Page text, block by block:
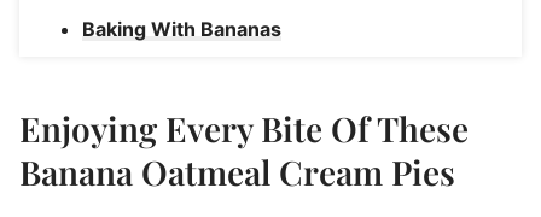
Baking With Bananas
Rebecca's Tips
Substitutions & Variations
Enjoying Every Bite Of These
Banana Oatmeal Cream Pies